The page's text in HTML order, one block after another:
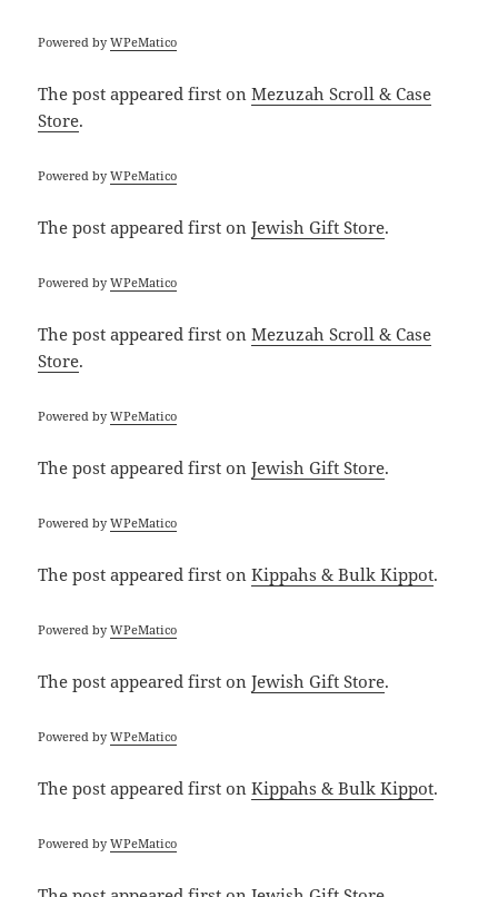
Powered byWPeMatico
The postappeared first onMezuzah Scroll & Case
Store.
Powered byWPeMatico
The postappeared first onJewish Gift Store.
Powered byWPeMatico
The postappeared first onMezuzah Scroll & Case
Store.
Powered byWPeMatico
The postappeared first onJewish Gift Store.
Powered byWPeMatico
The postappeared first onKippahs & Bulk Kippot.
Powered byWPeMatico
The postappeared first onJewish Gift Store.
Powered byWPeMatico
The postappeared first onKippahs & Bulk Kippot.
Powered byWPeMatico